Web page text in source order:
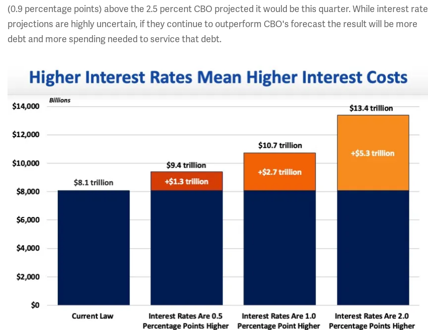
(0.9 percentage points) above the 2.5 percent CBO projected it would be this quarter. While interest rate
projections are highly uncertain, if they continue to outperform CBO's forecast the result will be more
debt and more spending needed to service that debt.